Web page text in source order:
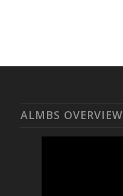
ALMBS OVERVIEW